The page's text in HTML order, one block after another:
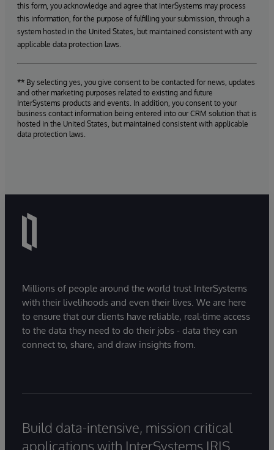
this form, you acknowledge and agree that InterSystems may process
this information, for the purpose of fulfilling your submission, through a
system hosted in the United States, but maintained consistent with any
applicable data protection laws.
** By selecting yes, you give consent to be contacted for news, updates
and other marketing purposes related to existing and future
InterSystems products and events. In addition, you consent to your
business contact information being entered into our CRM solution that is
hosted in the United States, but maintained consistent with applicable
data protection laws.
Millions of people around the world trust InterSystems
with their livelihoods and even their lives. We are here
to ensure that our clients have reliable, real-time access
to the data they need to do their jobs - data they can
connect to, share, and draw insights from.
Build data-intensive, mission critical
applications with InterSystems IRIS.